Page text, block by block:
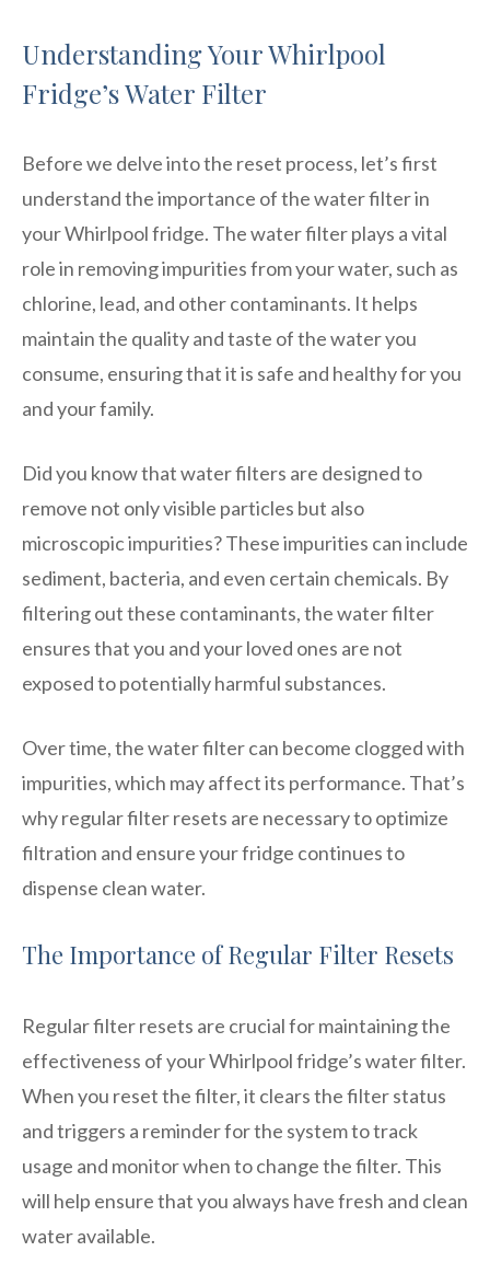
Understanding Your Whirlpool
Fridge’s Water Filter
Before we delve into the reset process, let’s first
understand the importance of the water filter in
your Whirlpool fridge. The water filter plays a vital
role in removing impurities from your water, such as
chlorine, lead, and other contaminants. It helps
maintain the quality and taste of the water you
consume, ensuring that it is safe and healthy for you
and your family.
Did you know that water filters are designed to
remove not only visible particles but also
microscopic impurities? These impurities can include
sediment, bacteria, and even certain chemicals. By
filtering out these contaminants, the water filter
ensures that you and your loved ones are not
exposed to potentially harmful substances.
Over time, the water filter can become clogged with
impurities, which may affect its performance. That’s
why regular filter resets are necessary to optimize
filtration and ensure your fridge continues to
dispense clean water.
The Importance of Regular Filter Resets
Regular filter resets are crucial for maintaining the
effectiveness of your Whirlpool fridge’s water filter.
When you reset the filter, it clears the filter status
and triggers a reminder for the system to track
usage and monitor when to change the filter. This
will help ensure that you always have fresh and clean
water available.